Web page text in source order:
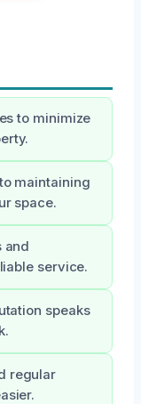
to minimize
maintaining
space.
and
service.
speaks
regular